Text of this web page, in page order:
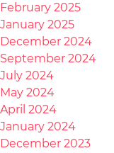
February 2025
January 2025
December 2024
September 2024
July 2024
May 2024
April 2024
January 2024
December 2023